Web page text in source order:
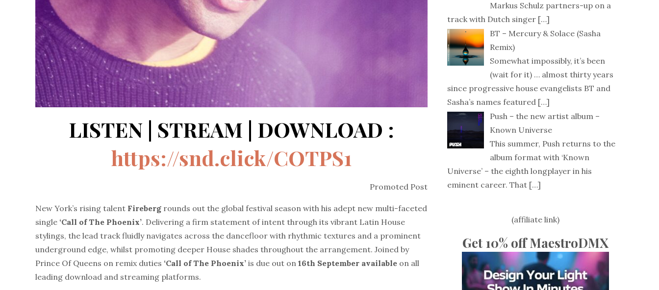
LISTEN | STREAM | DOWNLOAD :
https://snd.click/COTPS1
Promoted Post
New York’s rising talent Fireberg rounds out the global festival season with his adept new multi-faceted
single ‘Call of The Phoenix’. Delivering a firm statement of intent through its vibrant Latin House
stylings, the lead track fluidly navigates across the dancefloor with rhythmic textures and a prominent
underground edge, whilst promoting deeper House shades throughout the arrangement. Joined by
Prince Of Queens on remix duties ‘Call of The Phoenix’ is due out on 16th September available on all
leading download and streaming platforms.
Markus Schulz partners-up on a
track with Dutch singer […]
BT – Mercury & Solace (Sasha
Remix)
Somewhat impossibly, it’s been
(wait for it) … almost thirty years
since progressive house evangelists BT and
Sasha’s names featured […]
Push – the new artist album –
Known Universe
This summer, Push returns to the
album format with ‘Known
Universe’ – the eighth longplayer in his
eminent career. That […]
(affiliate link)
Get 10% off MaestroDMX